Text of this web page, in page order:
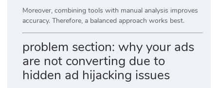
Moreover, combining tools with manual analysis improves
accuracy. Therefore, a balanced approach works best.
problem section: why your ads
are not converting due to
hidden ad hijacking issues